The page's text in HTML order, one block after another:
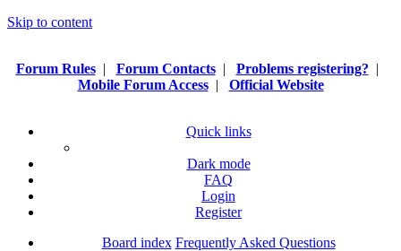
Skip to content
Forum Rules| Forum Contacts| Problems registering? |
Mobile Forum Access| Official Website
Quick links
Dark mode
FAQ
Login
Register
Board index Frequently Asked Questions